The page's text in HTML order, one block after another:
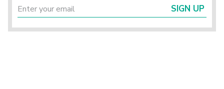
SIGN UP